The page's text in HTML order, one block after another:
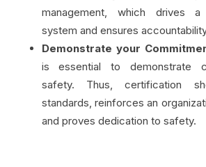
management, which drives a
system and ensures
Demonstrate your
is essential to demonstrate
safety. Thus, certification
standards, reinforces an
and proves dedication to safety.